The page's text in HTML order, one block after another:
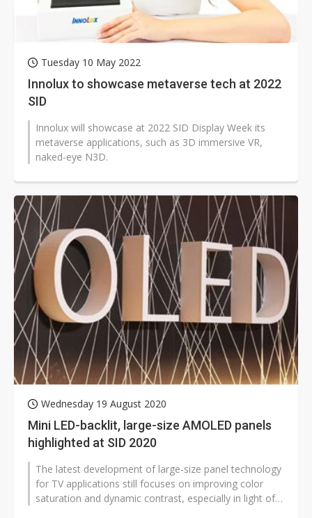
Tuesday 10 May 2022
Innolux to showcase metaverse tech at 2022
SID
Innolux will showcase at 2022 SID Display Week its
metaverse applications, such as 3D immersive VR,
naked-eye N3D.
Wednesday 19 August 2020
Mini LED-backlit, large-size AMOLED panels
highlighted at SID 2020
The latest development of large-size panel technology
for TV applications still focuses on improving color
saturation and dynamic contrast, especially in light of